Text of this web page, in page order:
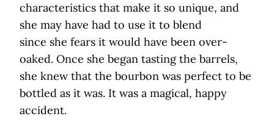
characteristics that make it so unique, and
she may have had to use it to blend
since she fears it would have been over-
oaked. Once she began tasting the barrels,
she knew that the bourbon was perfect to be
bottled as it was. It was a magical, happy
accident.